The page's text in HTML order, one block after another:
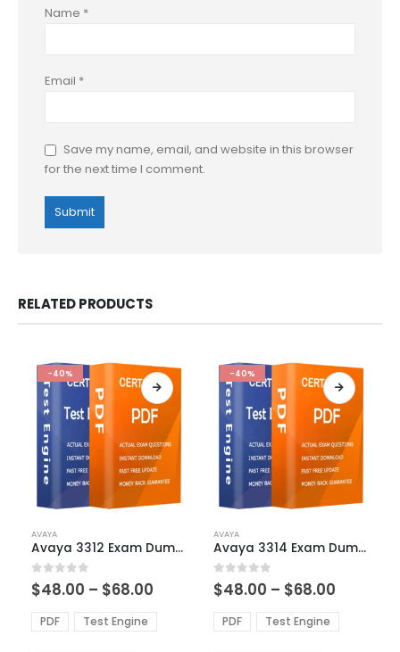
Name *
Email *
Save my name, email, and website in this browser
for the next time I comment.
RELATED PRODUCTS
-40%
product
has
multiple
variants.
The
options
AVAYA
Avaya 3312 Exam Dumps
0out of 5
$48.00 – $68.00
$48.00
through
PDF Test Engine
-40%
product
has
multiple
variants.
The
options
AVAYA
Avaya 3314 Exam Dumps
0out of 5
$48.00 – $68.00
$48.00
through
PDF Test Engine